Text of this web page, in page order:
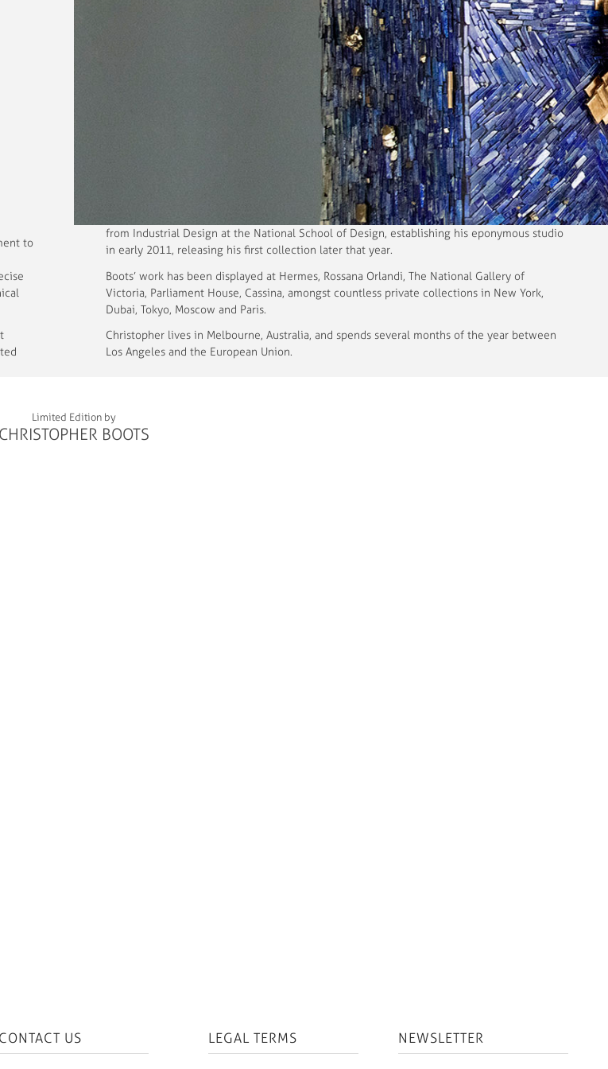
to
from Industrial Design at the National School of Design, establishing his eponymous studio
in early 2011, releasing his first collection later that year.
Boots’ work has been displayed at Hermes, Rossana Orlandi, The National Gallery of
Victoria, Parliament House, Cassina, amongst countless private collections in New York,
Dubai, Tokyo, Moscow and Paris.
Christopher lives in Melbourne, Australia, and spends several months of the year between
Los Angeles and the European Union.
Limited Edition by
CHRISTOPHER BOOTS
CONTACT US LEGAL TERMS NEWSLETTER